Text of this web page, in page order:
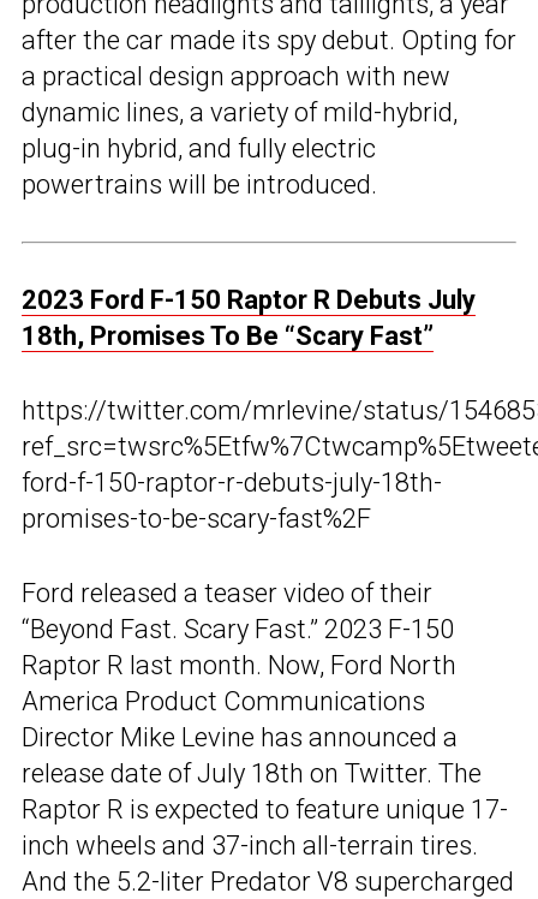
after the car made its spy debut. Opting for
a practical design approach with new
dynamic lines, a variety of mild-hybrid,
plug-in hybrid, and fully electric
powertrains will be introduced.
2023 Ford F-150 Raptor R Debuts July
18th, Promises To Be “Scary Fast”
https://twitter.com/mrlevine/status/
ford-f-150-raptor-r-debuts-july-18th-
promises-to-be-scary-fast%2F
Ford released a teaser video of their
“Beyond Fast. Scary Fast.” 2023 F-150
Raptor R last month. Now, Ford North
America Product Communications
Director Mike Levine has announced a
release date of July 18th on Twitter. The
Raptor R is expected to feature unique 17-
inch wheels and 37-inch all-terrain tires.
And the 5.2-liter Predator V8 supercharged